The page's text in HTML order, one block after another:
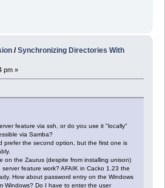
/Synchronizing Directories With
pm »
feature via ssh, or do you use it "locally"
via Samba?
prefer the second option, but the first one is
on the Zaurus (despite from installing unison)
feature work? AFAIK in Cacko 1.23 the
How about password entry on the Windows
Windows? Do I have to enter the user